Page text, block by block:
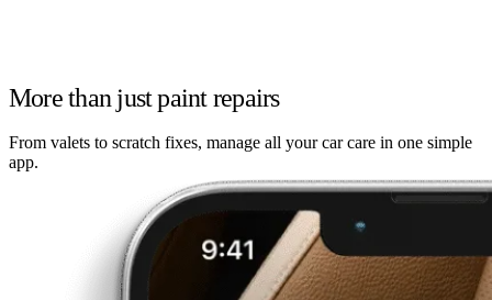
More than just paint repairs
From valets to scratch fixes, manage all your car care in one simple
app.